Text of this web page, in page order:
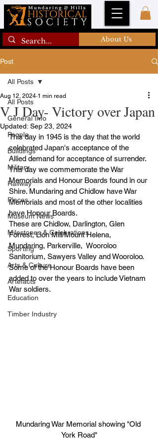
About Us
Post
All Posts
General Info
People
Buildings
Military
Railway
Places
Museum News
Milestones & Celebrations
Sporting
Arts & Culture
Artefacts
Education
Timber Industry
All Posts
V J Day- Victory over Japan
Aug 12, 2024 1 min read
Updated: Sep 23, 2024
This day in 1945 is the day that the world
celebrated Japan's acceptance of the
Allied demand for acceptance of surrender.
This day we commemorate the War
Memorials and Honour Boards found in our
Shire. Mundaring and Chidlow have War
Memorials and most of the other localities
have Honour Boards.
These are Chidlow, Darlington, Glen
Forrest, Lion Mill/Mount Helena,
Mundaring, Parkerville,  Wooroloo
Sanitorium, Sawyers Valley and Wooroloo.
Some of the Honour Boards have been
added to over the years to include Vietnam
War soldiers.
Mundaring War Memorial showing "Old
York Road"